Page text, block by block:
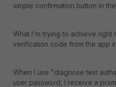
simple confirmation button in
What I'm trying to achieve right
verification code from the app
When I use "diagnose test
user password, I receive a